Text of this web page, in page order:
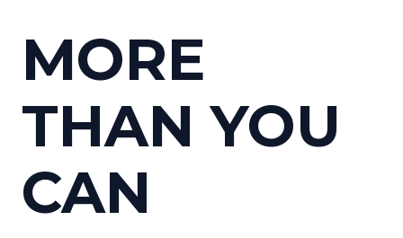
MORE
THAN YOU
CAN